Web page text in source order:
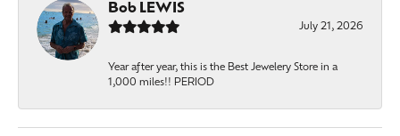
Bob LEWIS
July 21, 2026
Year after year, this is the Best Jewelery Store in a
1,000 miles!! PERIOD